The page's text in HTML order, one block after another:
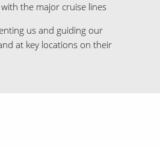
the major cruise lines
us and guiding our
at key locations on their